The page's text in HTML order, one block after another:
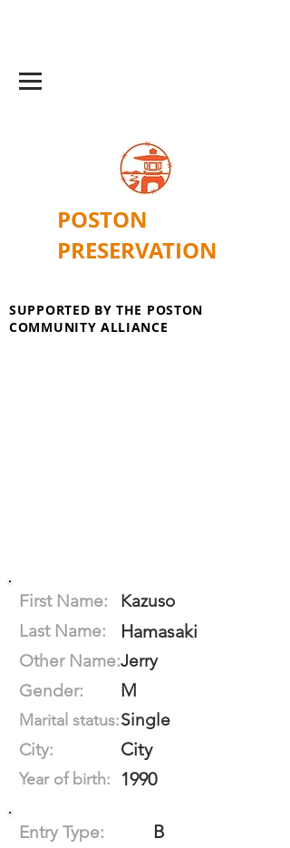
POSTON
PRESERVATION
SUPPORTED BY THE POSTON
COMMUNITY ALLIANCE
First Name:
Kazuso
Last Name:
Hamasaki
Other Name:Jerry
Gender:
M
Marital status:Single
City:
City
Year of birth: 1990
Entry Type: B